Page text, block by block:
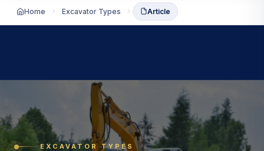
Home Excavator Types Article
EXCAVATOR TYPES